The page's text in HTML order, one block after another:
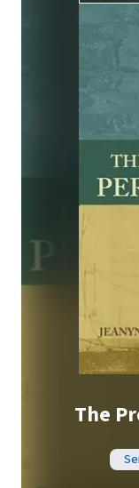
The